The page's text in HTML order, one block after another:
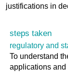
justifications in
steps taken
regulatory and
To understand
applications and